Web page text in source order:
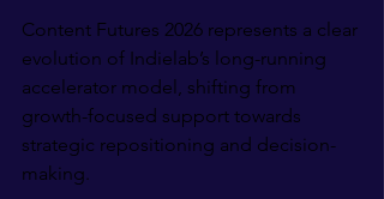
Content Futures 2026 represents a clear
evolution of Indielab’s long-running
accelerator model, shifting from
growth-focused support towards
strategic repositioning and decision-
making.